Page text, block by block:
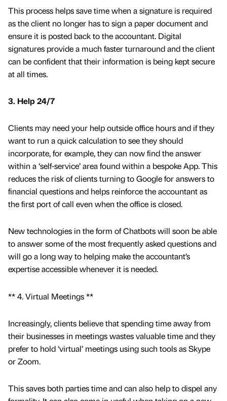
This process helps save time when a signature is required
as the client no longer has to sign a paper document and
ensure it is posted back to the accountant. Digital
signatures provide a much faster turnaround and the client
can be confident that their information is being kept secure
at all times.
3. Help 24/7
Clients may need your help outside office hours and if they
want to run a quick calculation to see they should
incorporate, for example, they can now find the answer
within a ‘self-service’ area found within a bespoke App. This
reduces the risk of clients turning to Google for answers to
financial questions and helps reinforce the accountant as
the first port of call even when the office is closed.
New technologies in the form of Chatbots will soon be able
to answer some of the most frequently asked questions and
will go a long way to helping make the accountant’s
expertise accessible whenever it is needed.
** 4. Virtual Meetings **
Increasingly, clients believe that spending time away from
their businesses in meetings wastes valuable time and they
prefer to hold ‘virtual’ meetings using such tools as Skype
or Zoom.
This saves both parties time and can also help to dispel any